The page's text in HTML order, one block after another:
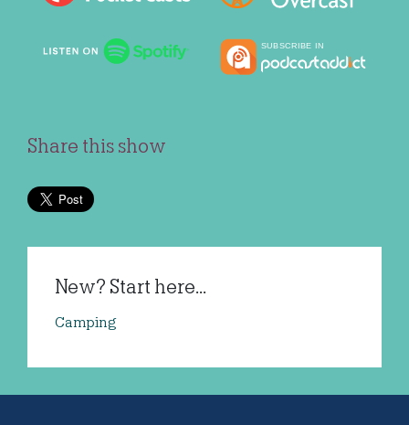
Share this show
New? Start here...
Camping